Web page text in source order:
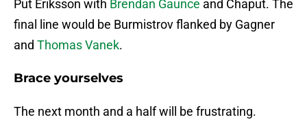
Put Eriksson with Brendan Gaunce and Chaput. The
final line would be Burmistrov flanked by Gagner
and Thomas Vanek.
Brace yourselves
The next month and a half will be frustrating.